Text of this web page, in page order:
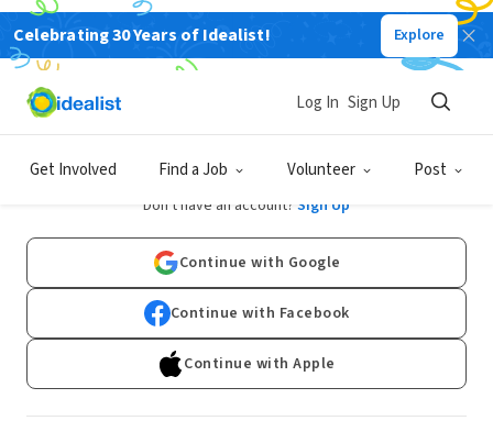
Celebrating 30 Years of Idealist! Explore
Get Involved Find a Job Volunteer Post
Log In Sign Up
Log In
Don't have an account? Sign Up
Continue with Google
Continue with Facebook
Continue with Apple